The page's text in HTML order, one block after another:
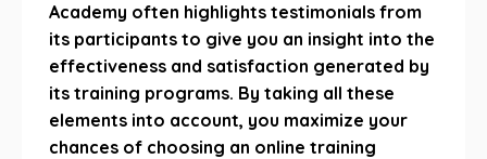
Academy often highlights testimonials from
its participants to give you an insight into the
effectiveness and satisfaction generated by
its training programs. By taking all these
elements into account, you maximize your
chances of choosing an online training